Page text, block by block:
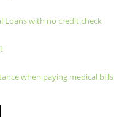
Loans with no credit check
when paying medical bills